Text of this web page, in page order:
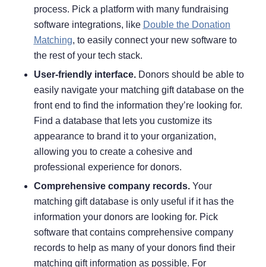
process. Pick a platform with many fundraising
software integrations, like Double the Donation
Matching, to easily connect your new software to
the rest of your tech stack.
User-friendly interface.Donors should be able to
easily navigate your matching gift database on the
front end to find the information they’re looking for.
Find a database that lets you customize its
appearance to brand it to your organization,
allowing you to create a cohesive and
professional experience for donors.
Comprehensive company records.Your
matching gift database is only useful if it has the
information your donors are looking for. Pick
software that contains comprehensive company
records to help as many of your donors find their
matching gift information as possible. For